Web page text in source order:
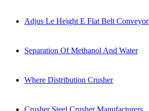
Adjus Le Height E Flat Belt Conveyor
Separation Of Methanol And Water
Where Distribution Crusher
Crusher Steel Crusher Manufacturers